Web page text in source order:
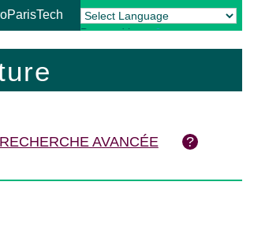
Powered by Translate
RECHERCHE AVANCÉE